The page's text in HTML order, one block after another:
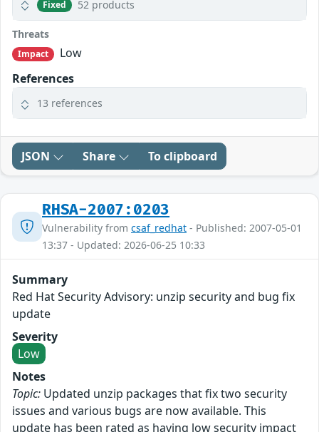
Fixed 52 products
Threats
Impact
Low
References
13 references
JSON Share To clipboard
RHSA-2007:0203
Vulnerability from csaf_redhat - Published: 2007-05-01
13:37 - Updated: 2026-06-25 10:33
Summary
Red Hat Security Advisory: unzip security and bug fix
update
Severity
Low
Notes
Topic: Updated unzip packages that fix two security
issues and various bugs are now available. This
update has been rated as having low security impact